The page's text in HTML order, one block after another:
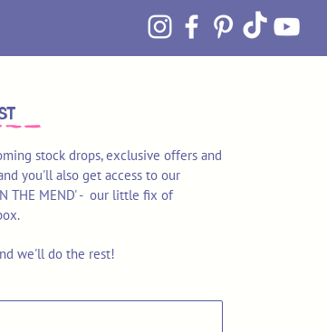
stock drops, exclusive offers and
you'll also get access to our
THE MEND' - our little fix of
we'll do the rest!